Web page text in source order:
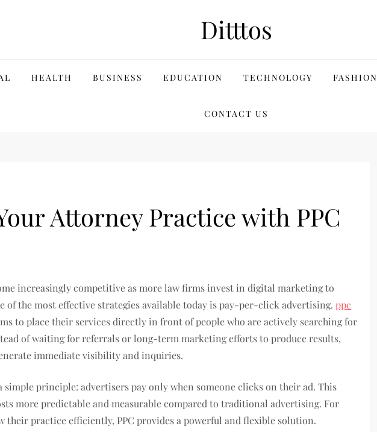
Ditttos
HEALTH BUSINESS EDUCATION TECHNOLOGY FASHION
CONTACT US
Attorney Practice with PPC
increasingly competitive as more law firms invest in digital marketing to
of the most effective strategies available today is pay-per-click advertising.ppc
to place their services directly in front of people who are actively searching for
of waiting for referrals or long-term marketing efforts to produce results,
immediate visibility and inquiries.
simple principle: advertisers pay only when someone clicks on their ad. This
more predictable and measurable compared to traditional advertising. For
their practice efficiently, PPC provides a powerful and flexible solution.